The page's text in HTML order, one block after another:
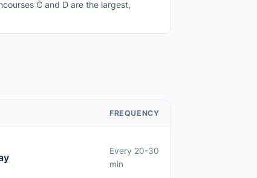
C and D are the largest,
FREQUENCY
Every 20-30
min